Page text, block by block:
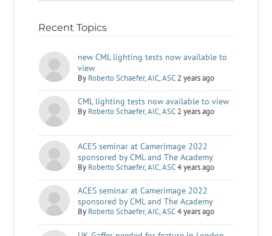
Recent Topics
new CML lighting tests now available to
view
By Roberto Schaefer, AIC, ASC 2 years ago
CML lighting tests now available to view
By Roberto Schaefer, AIC, ASC 2 years ago
ACES seminar at Camerimage 2022
sponsored by CML and The Academy
By Roberto Schaefer, AIC, ASC4 years ago
ACES seminar at Camerimage 2022
sponsored by CML and The Academy
By Roberto Schaefer, AIC, ASC4 years ago